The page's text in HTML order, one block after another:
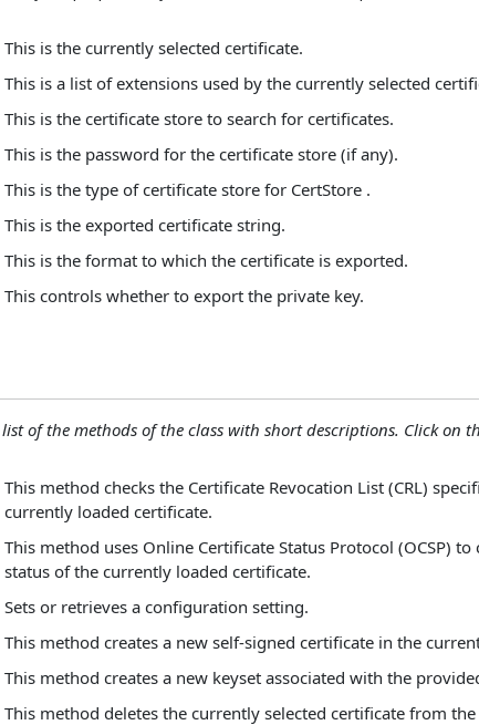
This is the currently selected certificate.
This is a list of extensions used by the currently selected
This is the certificate store to search for certificates.
This is the password for the certificate store (if any).
This is the type of certificate store for CertStore .
This is the exported certificate string.
This is the format to which the certificate is exported.
This controls whether to export the private key.
of the methods of the class with short descriptions. Click on
This method checks the Certificate Revocation List (CRL)
currently loaded certificate.
This method uses Online Certificate Status Protocol (OCSP) to
status of the currently loaded certificate.
Sets or retrieves a configuration setting.
This method creates a new self-signed certificate in the
This method creates a new keyset associated with the
This method deletes the currently selected certificate from the